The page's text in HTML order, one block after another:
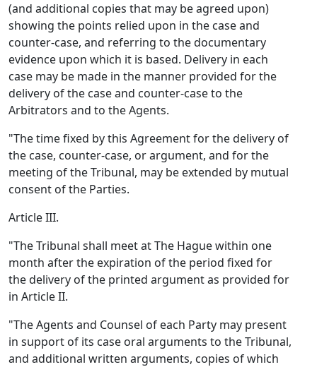
(and additional copies that may be agreed upon)
showing the points relied upon in the case and
counter-case, and referring to the documentary
evidence upon which it is based. Delivery in each
case may be made in the manner provided for the
delivery of the case and counter-case to the
Arbitrators and to the Agents.
"The time fixed by this Agreement for the delivery of
the case, counter-case, or argument, and for the
meeting of the Tribunal, may be extended by mutual
consent of the Parties.
Article III.
"The Tribunal shall meet at The Hague within one
month after the expiration of the period fixed for
the delivery of the printed argument as provided for
in Article II.
"The Agents and Counsel of each Party may present
in support of its case oral arguments to the Tribunal,
and additional written arguments, copies of which